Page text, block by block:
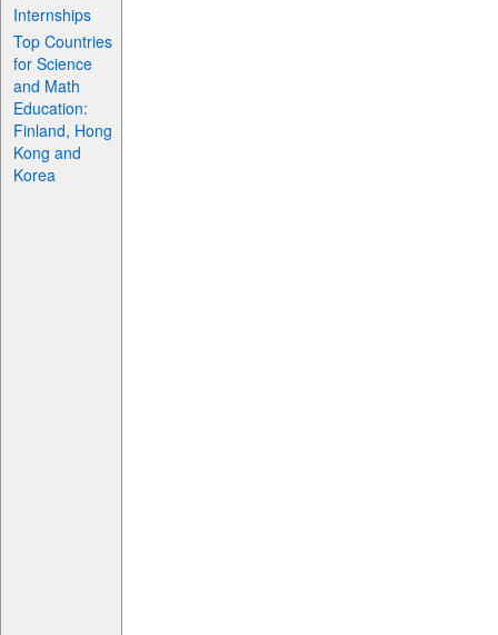
Internships
Top Countries
for Science
and Math
Education:
Finland, Hong
Kong and
Korea